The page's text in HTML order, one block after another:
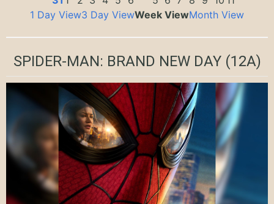
1 Day View3 Day ViewWeek ViewMonth View
SPIDER-MAN: BRAND NEW DAY(12A)